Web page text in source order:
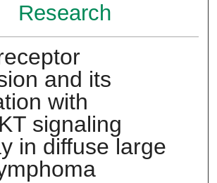
Research
and its
with
signaling
in diffuse large